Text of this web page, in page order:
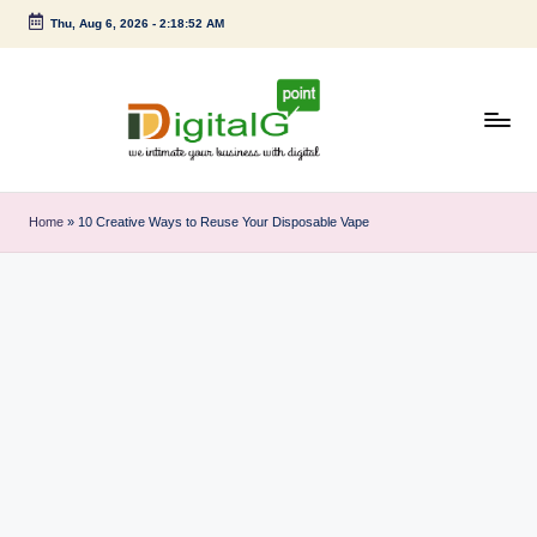
Skip
Thu, Aug 6, 2026- 2:18:53 AM
i
g
Home » 10 Creative Ways to Reuse Your Disposable Vape